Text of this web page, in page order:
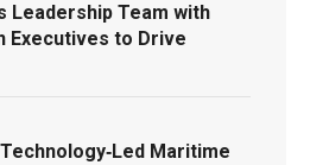
Leadership Team with
Executives to Drive
Maritime